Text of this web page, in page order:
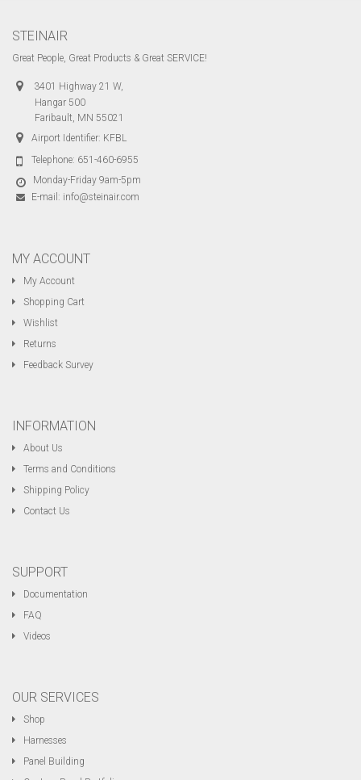
STEINAIR
Great People, Great Products & Great SERVICE!
3401 Highway 21 W,
Hangar 500
Faribault, MN 55021
Airport Identifier: KFBL
Telephone: 651-460-6955
Monday-Friday 9am-5pm
E-mail: info@steinair.com
MY ACCOUNT
My Account
Shopping Cart
Wishlist
Returns
Feedback Survey
INFORMATION
About Us
Terms and Conditions
Shipping Policy
Contact Us
SUPPORT
Documentation
FAQ
Videos
OUR SERVICES
Shop
Harnesses
Panel Building